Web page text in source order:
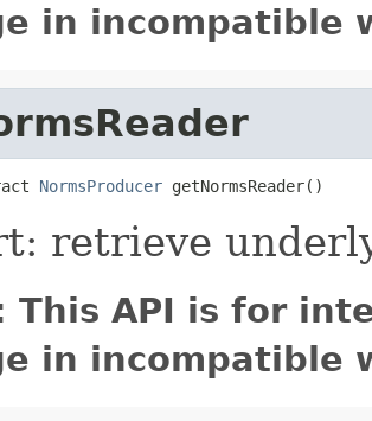
in incompatible
NormsProducer getNormsReader()
retrieve
This API is for
in incompatible